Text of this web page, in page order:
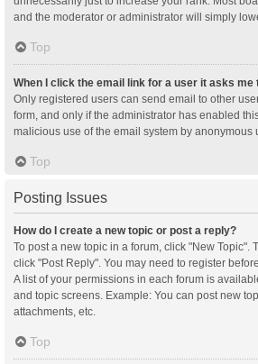
and the moderator or administrator will simply
Top
When I click the email link for a user it asks me
Only registered users can send email to other
form, and only if the administrator has enabled
malicious use of the email system by anonymous
Top
Posting Issues
How do I create a new topic or post a reply?
To post a new topic in a forum, click "New Topic".
click "Post Reply". You may need to register
A list of your permissions in each forum is
and topic screens. Example: You can post new
attachments, etc.
Top